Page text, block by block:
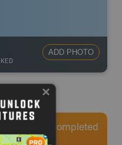
ADD PHOTO
Completed